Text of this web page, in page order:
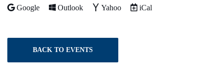
Add to
Google Add to
Outlook Add to
Yahoo Download as
iCal
BACK TO EVENTS